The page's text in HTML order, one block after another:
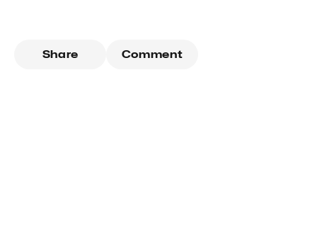
Share Comment